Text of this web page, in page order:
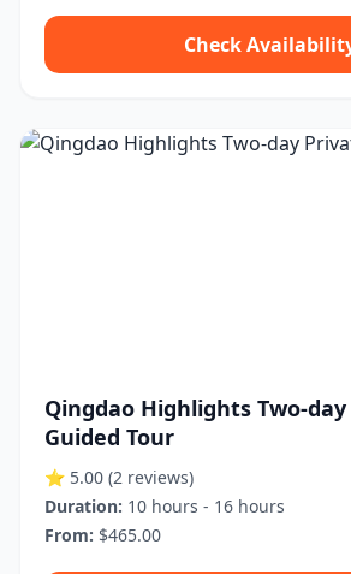
Check
Qingdao Highlights Two-
Guided Tour
⭐ 5.00 (2 reviews)
Duration: 10 hours - 16 hours
From: $465.00